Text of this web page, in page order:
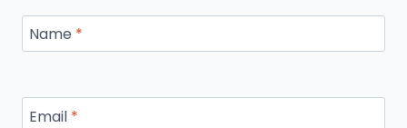
Name *
Email *